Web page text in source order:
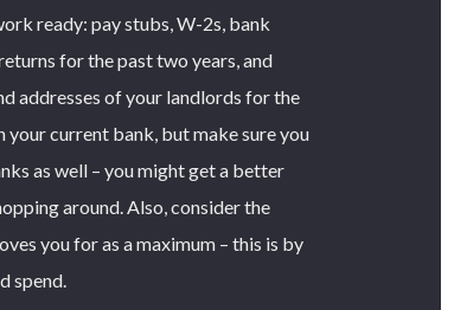
ready: pay stubs, W-2s, bank
for the past two years, and
addresses of your landlords for the
your current bank, but make sure you
as well – you might get a better
around. Also, consider the
you for as a maximum – this is by
spend.